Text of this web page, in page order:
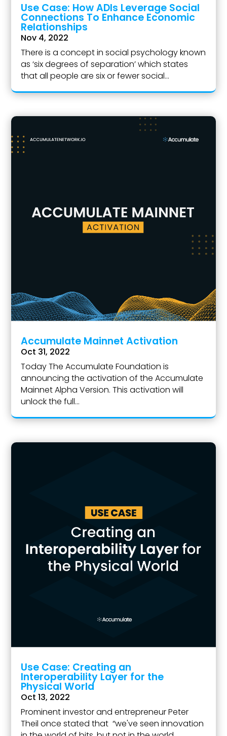
Use Case: How ADIs Leverage Social
Connections To Enhance Economic
Relationships
Nov 4, 2022
There is a concept in social psychology known
as ‘six degrees of separation’ which states
that all people are six or fewer social...
Accumulate Mainnet Activation
Oct 31, 2022
Today The Accumulate Foundation is
announcing the activation of the Accumulate
Mainnet Alpha Version. This activation will
unlock the full...
Use Case: Creating an
Interoperability Layer for the
Physical World
Oct 13, 2022
Prominent investor and entrepreneur Peter
Theil once stated that “we've seen innovation